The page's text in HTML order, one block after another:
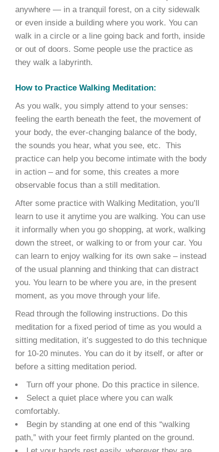
anywhere — in a tranquil forest, on a city sidewalk
or even inside a building where you work. You can
walk in a circle or a line going back and forth, inside
or out of doors. Some people use the practice as
they walk a labyrinth.
How to Practice Walking Meditation:
As you walk, you simply attend to your senses:
feeling the earth beneath the feet, the movement of
your body, the ever-changing balance of the body,
the sounds you hear, what you see, etc. This
practice can help you become intimate with the body
in action – and for some, this creates a more
observable focus than a still meditation.
After some practice with Walking Meditation, you’ll
learn to use it anytime you are walking. You can use
it informally when you go shopping, at work, walking
down the street, or walking to or from your car. You
can learn to enjoy walking for its own sake – instead
of the usual planning and thinking that can distract
you. You learn to be where you are, in the present
moment, as you move through your life.
Read through the following instructions. Do this
meditation for a fixed period of time as you would a
sitting meditation, it’s suggested to do this technique
for 10-20 minutes. You can do it by itself, or after or
before a sitting meditation period.
Turn off your phone. Do this practice in silence.
Select a quiet place where you can walk
comfortably.
Begin by standing at one end of this “walking
path,” with your feet firmly planted on the ground.